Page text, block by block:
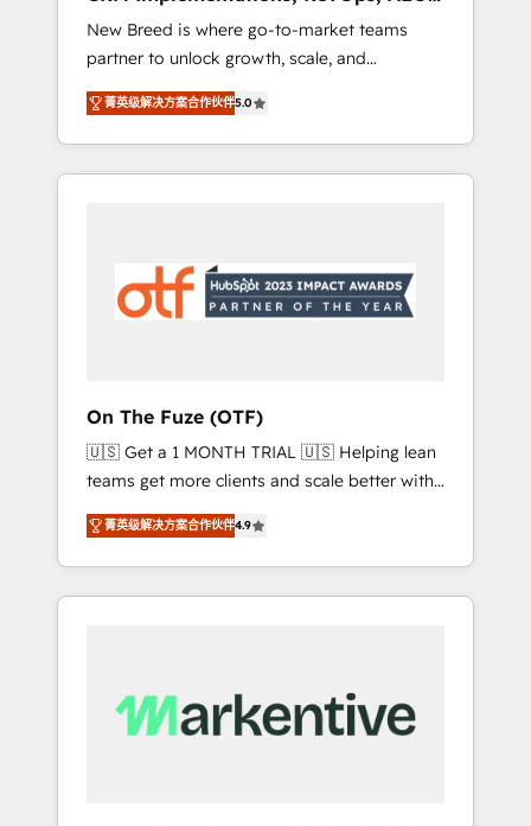
deployment of Breeze AI and custom agents
to automate growth. 🏆 Elite Excellence - 8
platform accreditations and deep HIPAA-
compliance expertise. - A team of 250+
experts dedicated to your resilient growth.
+ Web, Demand Gen
New Breed is where go-to-market teams
partner to unlock growth, scale, and
transformation. We help companies activate
HubSpot’s AI-powered customer platform
and operationalize HubSpot’s Loop
Marketing framework through expert-led
Hubs to your buyer journey for clean data,
scalability, & reporting. 🎯Demand Gen &
UX, messaging, & conversion strategy that
drive results. 🤖AI Strategy: Activate Breeze
Agents, configure HubSpot AI, & maximize
AEO with tailored AI services. 🧩Integrations:
Extend HubSpot with custom integrations,
hosting, & maintenance. As HubSpot’s only
Elite Partner with all 8 Accreditations and a 3×
菁英级解决方案合作伙伴5.0
On The Fuze (OTF)
🇺🇸 Get a 1 MONTH TRIAL 🇺🇸 Helping lean
teams get more clients and scale better with
our HubSpot Consulting & 'Done For You'
Services. 🚀 Who We Work With 🚀 We help
lean, growing companies: - Win more
business - Reduce no-shows - Improve lead
client's are too busy to learn the ins-and-outs
of HubSpot. We give you a Personal
菁英级解决方案合作伙伴4.9